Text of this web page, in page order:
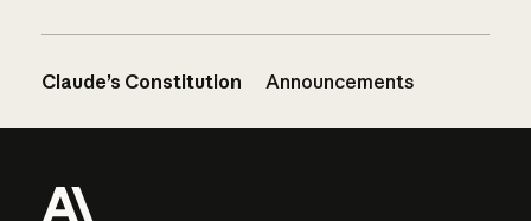
Claude’s Constitution Announcements